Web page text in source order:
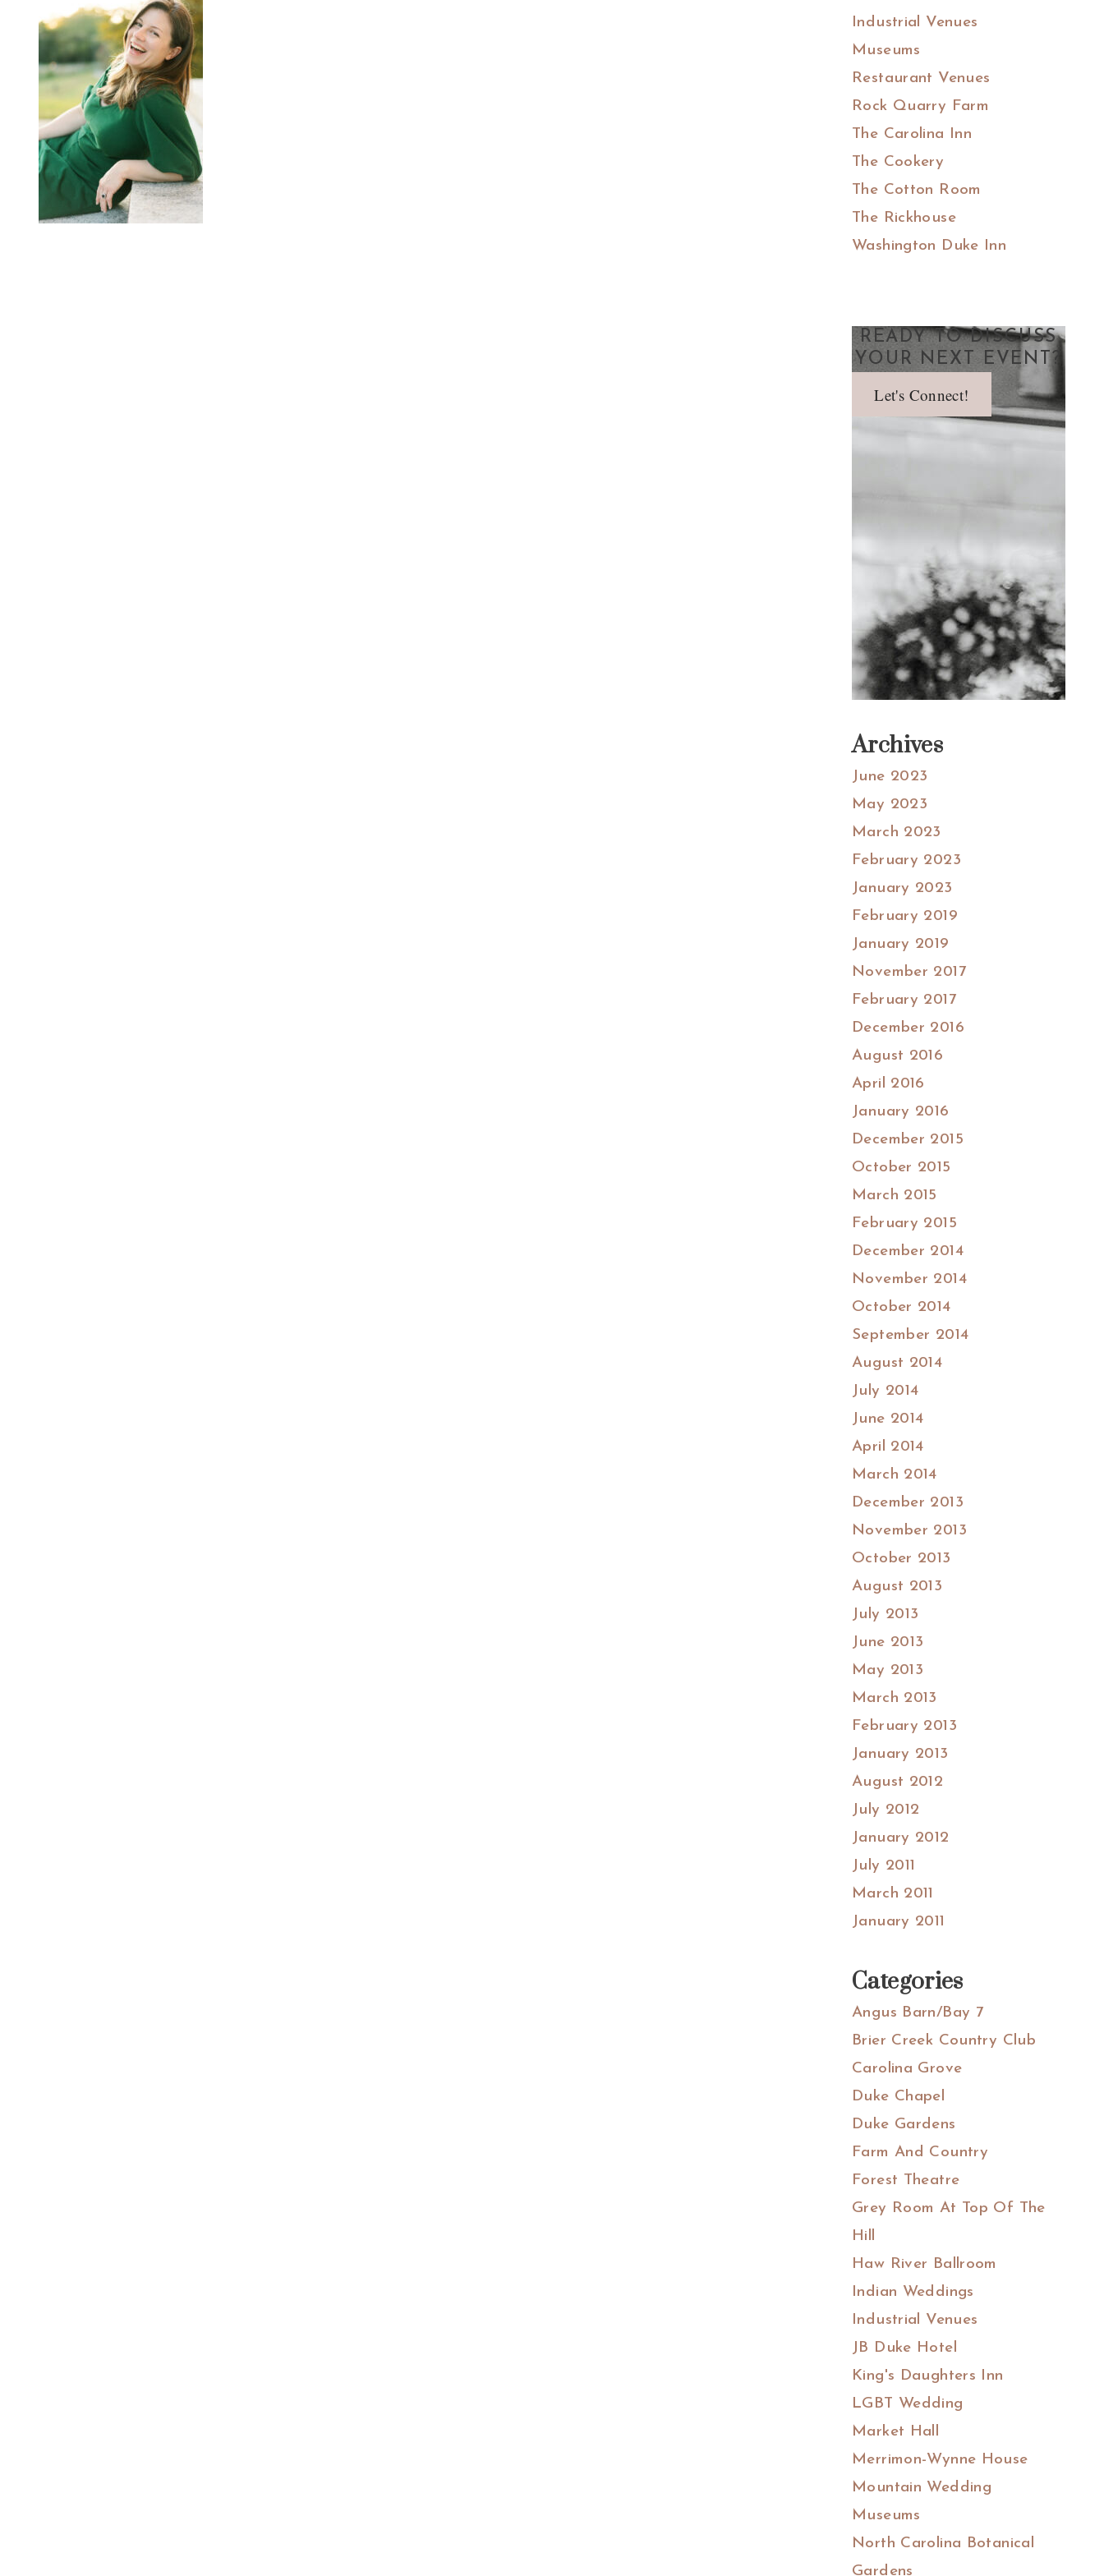
Industrial Venues
Museums
Restaurant Venues
Rock Quarry Farm
The Carolina Inn
The Cookery
The Cotton Room
The Rickhouse
Washington Duke Inn
READY TO DISCUSS
YOUR NEXT EVENT?
Let's Connect!
Archives
June 2023
May 2023
March 2023
February 2023
January 2023
February 2019
January 2019
November 2017
February 2017
December 2016
August 2016
April 2016
January 2016
December 2015
October 2015
March 2015
February 2015
December 2014
November 2014
October 2014
September 2014
August 2014
July 2014
June 2014
April 2014
March 2014
December 2013
November 2013
October 2013
August 2013
July 2013
June 2013
May 2013
March 2013
February 2013
January 2013
August 2012
July 2012
January 2012
July 2011
March 2011
January 2011
Categories
Angus Barn/Bay 7
Brier Creek Country Club
Carolina Grove
Duke Chapel
Duke Gardens
Farm And Country
Forest Theatre
Grey Room At Top Of The
Hill
Haw River Ballroom
Indian Weddings
Industrial Venues
JB Duke Hotel
King's Daughters Inn
LGBT Wedding
Market Hall
Merrimon-Wynne House
Mountain Wedding
Museums
North Carolina Botanical
Gardens